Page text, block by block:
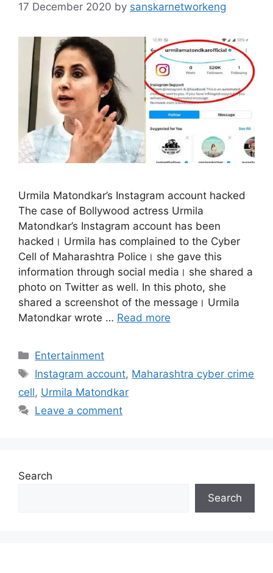
17 December 2020 by sanskarnetworkeng
Urmila Matondkar’s Instagram account hacked
The case of Bollywood actress Urmila
Matondkar’s Instagram account has been
hacked। Urmila has complained to the Cyber ​​
Cell of Maharashtra Police। she gave this
information through social media। she shared a
photo on Twitter as well. In this photo, she
shared a screenshot of the message। Urmila
Matondkar wrote … Read more
Categories
Entertainment
Tags
Instagram account, Maharashtra cyber crime
cell, Urmila Matondkar
Leave a comment
Search
Search